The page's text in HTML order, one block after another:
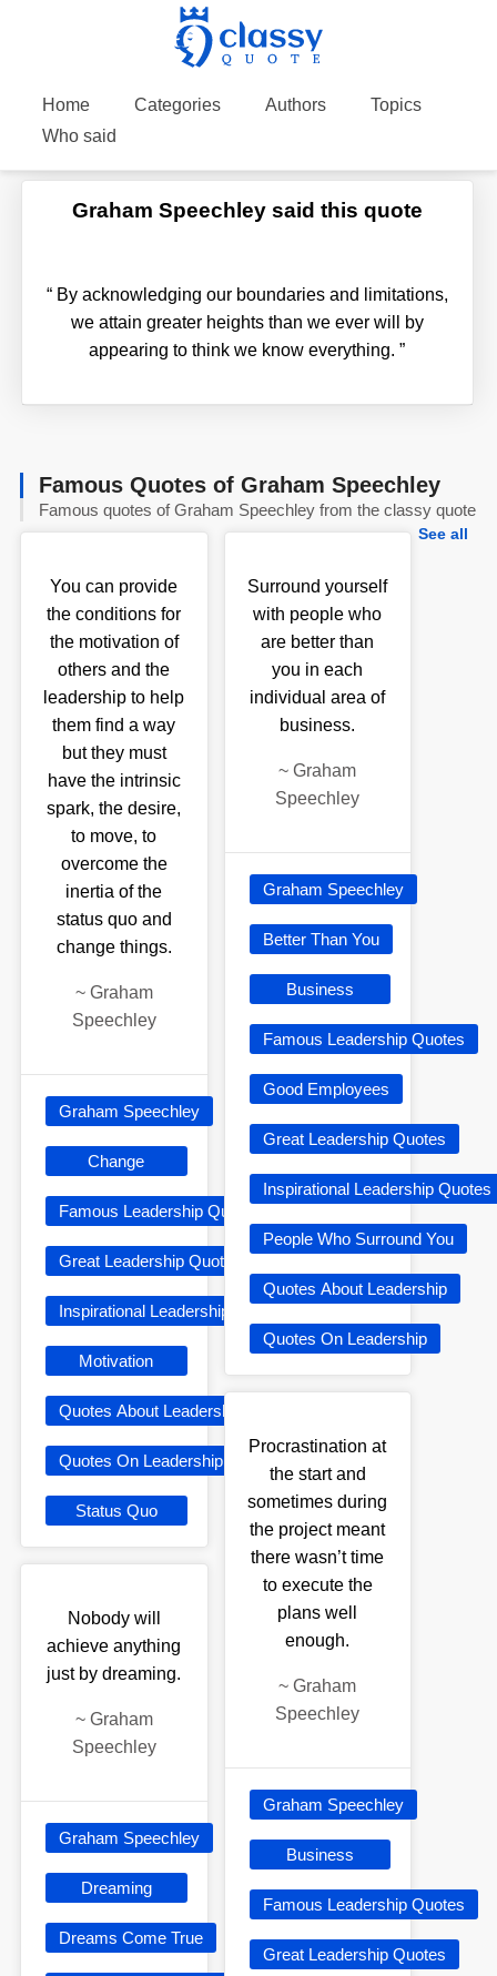
Home Categories Authors
Topics
Who said
Graham Speechley said this quote
“By acknowledging our boundaries and limitations,
we attain greater heights than we ever will by
appearing to think we know everything.”
Famous Quotes of Graham Speechley
Famous quotes of Graham Speechley from the classy quote
See all
You can provide
the conditions for
the motivation of
others and the
leadership to help
them find a way
but they must
have the intrinsic
spark, the desire,
to move, to
overcome the
inertia of the
status quo and
change things.
~ Graham
Speechley
Graham Speechley
Change
Famous Leadership Quotes
Great Leadership Quotes
Inspirational Leadership Quotes
Motivation
Quotes About Leadership
Quotes On Leadership
Status Quo
Nobody will
achieve anything
just by dreaming.
~ Graham
Speechley
Graham Speechley
Dreaming
Dreams Come True
Surround yourself
with people who
are better than
you in each
individual area of
business.
~Graham
Speechley
Graham Speechley
Better Than You
Business
Famous Leadership Quotes
Good Employees
Great Leadership Quotes
Inspirational Leadership Quotes
People Who Surround You
Quotes About Leadership
Quotes On Leadership
Procrastination at
the start and
sometimes during
the project meant
there wasn’t time
to execute the
plans well
enough.
~Graham
Speechley
Graham Speechley
Business
Famous Leadership Quotes
Great Leadership Quotes